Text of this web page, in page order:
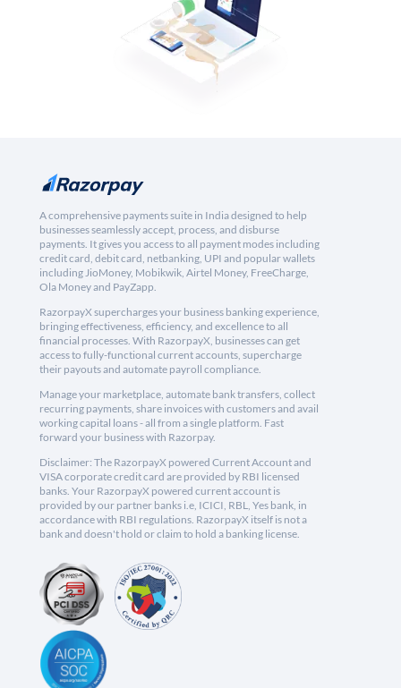
A comprehensive payments suite in India designed to help
businesses seamlessly accept, process, and disburse
payments. It gives you access to all payment modes including
credit card, debit card, netbanking, UPI and popular wallets
including JioMoney, Mobikwik, Airtel Money, FreeCharge,
Ola Money and PayZapp.
RazorpayX supercharges your business banking experience,
bringing effectiveness, efficiency, and excellence to all
financial processes. With RazorpayX, businesses can get
access to fully-functional current accounts, supercharge
their payouts and automate payroll compliance.
Manage your marketplace, automate bank transfers, collect
recurring payments, share invoices with customers and avail
working capital loans - all from a single platform. Fast
forward your business with Razorpay.
Disclaimer: The RazorpayX powered Current Account and
VISA corporate credit card are provided by RBI licensed
banks. Your RazorpayX powered current account is
provided by our partner banks i.e, ICICI, RBL, Yes bank, in
accordance with RBI regulations. RazorpayX itself is not a
bank and doesn't hold or claim to hold a banking license.